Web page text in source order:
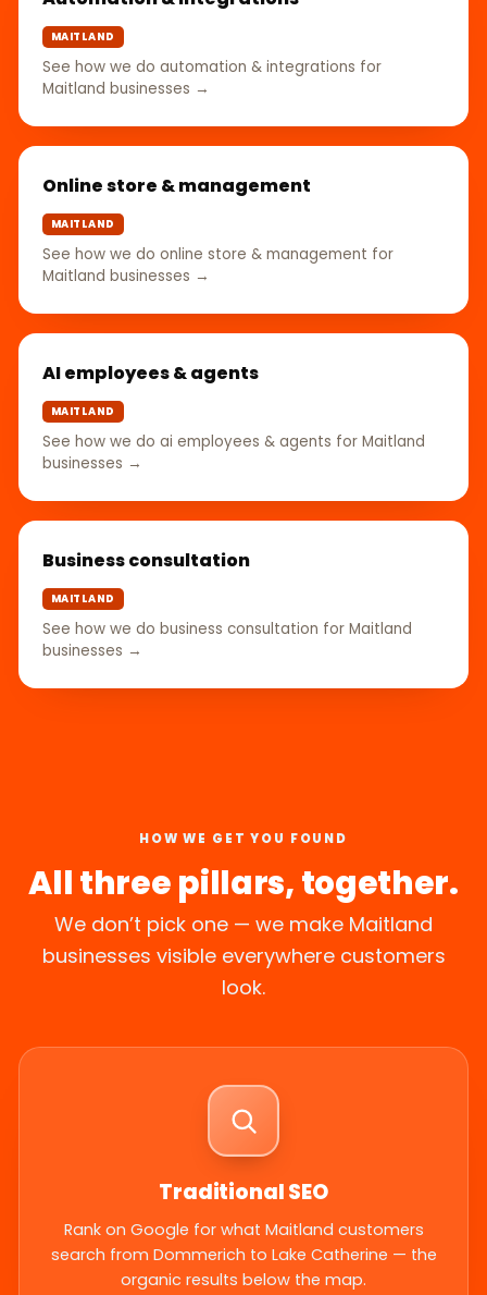
MAITLAND
See how we do automation & integrations for
Maitland businesses →
Online store & management
MAITLAND
See how we do online store & management for
Maitland businesses →
AI employees & agents
MAITLAND
See how we do ai employees & agents for Maitland
businesses →
Business consultation
MAITLAND
See how we do business consultation for Maitland
businesses →
HOW WE GET YOU FOUND
All three pillars, together.
We don’t pick one — we make Maitland
businesses visible everywhere customers
look.
Traditional SEO
Rank on Google for what Maitland customers
search from Dommerich to Lake Catherine — the
organic results below the map.